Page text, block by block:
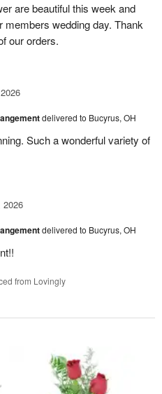
are beautiful this week and
members wedding day. Thank
our orders.
delivered to Bucyrus, OH
Such a wonderful variety of
2026
delivered to Bucyrus, OH
from Lovingly